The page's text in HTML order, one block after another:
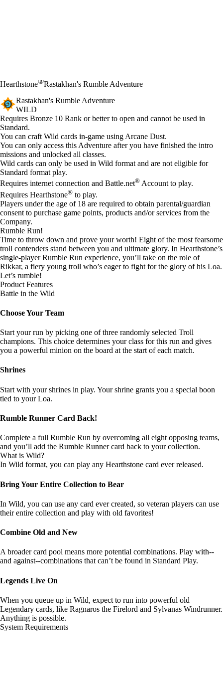
Hearthstone®Rastakhan's Rumble Adventure
Rastakhan's Rumble Adventure
WILD
Product Notification
Requires Bronze 10 Rank or better to open and cannot be used in
Standard.
Available actions
You can craft Wild cards in-game using Arcane Dust.
You can only access this Adventure after you have finished the intro
missions and unlocked all classes.
Wild cards can only be used in Wild format and are not eligible for
Standard format play.
Requires internet connection and Battle.net® Account to play.
Requires Hearthstone® to play.
Players under the age of 18 are required to obtain parental/guardian
consent to purchase game points, products and/or services from the
Company.
Rumble Run!
Time to throw down and prove your worth! Eight of the most fearsome
troll contenders stand between you and ultimate glory. In Hearthstone’s
single-player Rumble Run experience, you’ll take on the role of
Rikkar, a fiery young troll who’s eager to fight for the glory of his Loa.
Let’s rumble!
Product Features
Battle in the Wild
Choose Your Team
Start your run by picking one of three randomly selected Troll
champions. This choice determines your class for this run and gives
you a powerful minion on the board at the start of each match.
Shrines
Start with your shrines in play. Your shrine grants you a special boon
tied to your Loa.
Rumble Runner Card Back!
Complete a full Rumble Run by overcoming all eight opposing teams,
and you’ll add the Rumble Runner card back to your collection.
What is Wild?
In Wild format, you can play any Hearthstone card ever released.
Bring Your Entire Collection to Bear
In Wild, you can use any card ever created, so veteran players can use
their entire collection and play with old favorites!
Combine Old and New
A broader card pool means more potential combinations. Play with--
and against--combinations that can’t be found in Standard Play.
Legends Live On
When you queue up in Wild, expect to run into powerful old
Legendary cards, like Ragnaros the Firelord and Sylvanas Windrunner.
Anything is possible.
System Requirements